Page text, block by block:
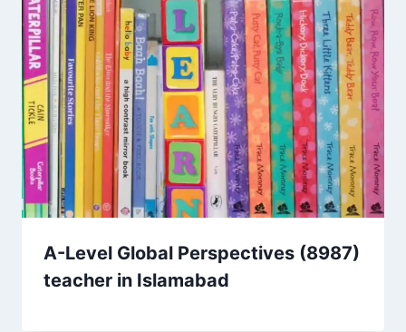
A-Level Global Perspectives (8987)
teacher in Islamabad